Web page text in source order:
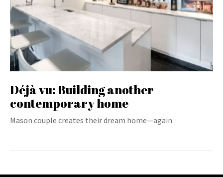
Déjà vu: Building another
contemporary home
Mason couple creates their dream home—again